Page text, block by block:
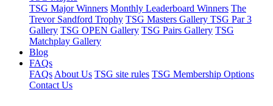
TSG Major Winners Monthly Leaderboard Winners The
Trevor Sandford Trophy TSG Masters Gallery TSG Par 3
Gallery TSG OPEN Gallery TSG Pairs Gallery TSG
Matchplay Gallery
Blog
FAQs
FAQs About Us TSG site rules TSG Membership Options
Contact Us